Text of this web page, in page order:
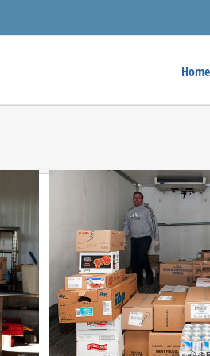
Home